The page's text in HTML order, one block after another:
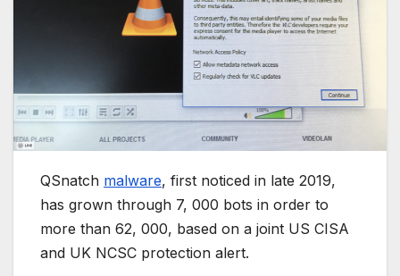
QSnatch malware, first noticed in late 2019,
has grown through 7, 000 bots in order to
more than 62, 000, based on a joint US CISA
and UK NCSC protection alert.